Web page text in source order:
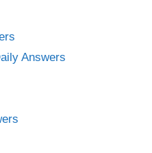
Answers